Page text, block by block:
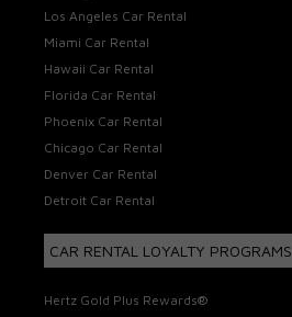
Los Angeles Car Rental
Miami Car Rental
Hawaii Car Rental
Florida Car Rental
Phoenix Car Rental
Chicago Car Rental
Denver Car Rental
Detroit Car Rental
CAR RENTAL LOYALTY PROGRAMS
Hertz Gold Plus Rewards®